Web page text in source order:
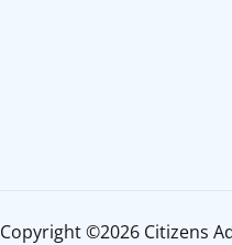
Copyright ©2026 Citizens